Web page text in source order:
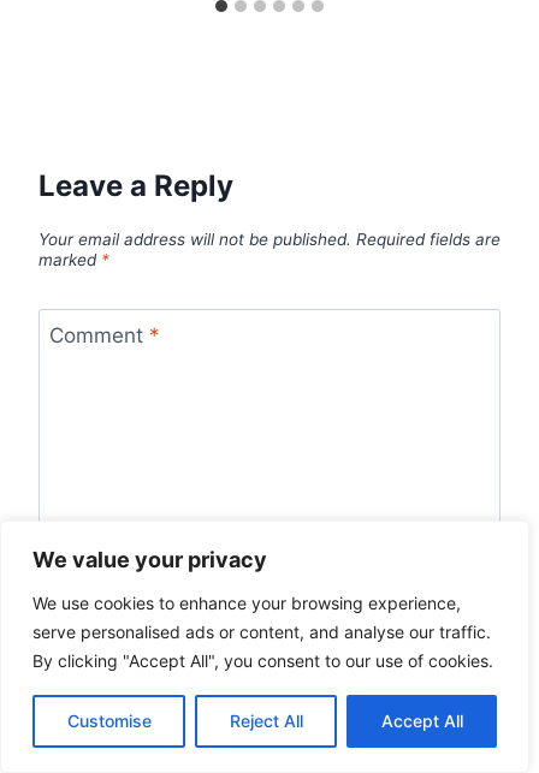
We value your privacy
We use cookies to enhance your browsing experience,
serve personalised ads or content, and analyse our traffic.
By clicking "Accept All", you consent to our use of cookies.
Customise Reject All Accept All
Leave a Reply
Your email address will not be published. Required fields are
marked *
Comment *
Name*